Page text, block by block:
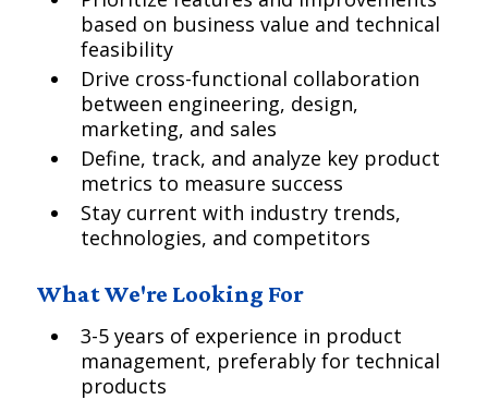
based on business value and technical
feasibility
Drive cross-functional collaboration
between engineering, design,
marketing, and sales
Define, track, and analyze key product
metrics to measure success
Stay current with industry trends,
technologies, and competitors
What We're Looking For
3-5 years of experience in product
management, preferably for technical
products